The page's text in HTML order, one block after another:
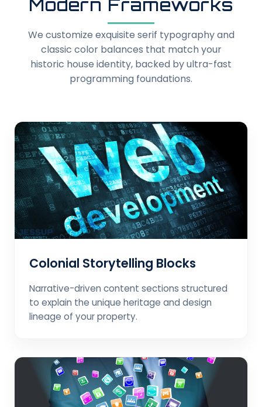
Modern Frameworks
We customize exquisite serif typography and
classic color balances that match your
historic house identity, backed by ultra-fast
programming foundations.
Colonial Storytelling Blocks
Narrative-driven content sections structured
to explain the unique heritage and design
lineage of your property.